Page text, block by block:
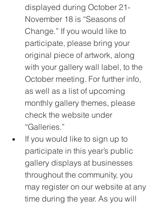
displayed during October 21-
November 18 is “Seasons of
Change.” If you would like to
participate, please bring your
original piece of artwork, along
with your gallery wall label, to the
October meeting. For further info,
as well as a list of upcoming
monthly gallery themes, please
check the website under
“Galleries.”
If you would like to sign up to
participate in this year’s public
gallery displays at businesses
throughout the community, you
may register on our website at any
time during the year. As you will